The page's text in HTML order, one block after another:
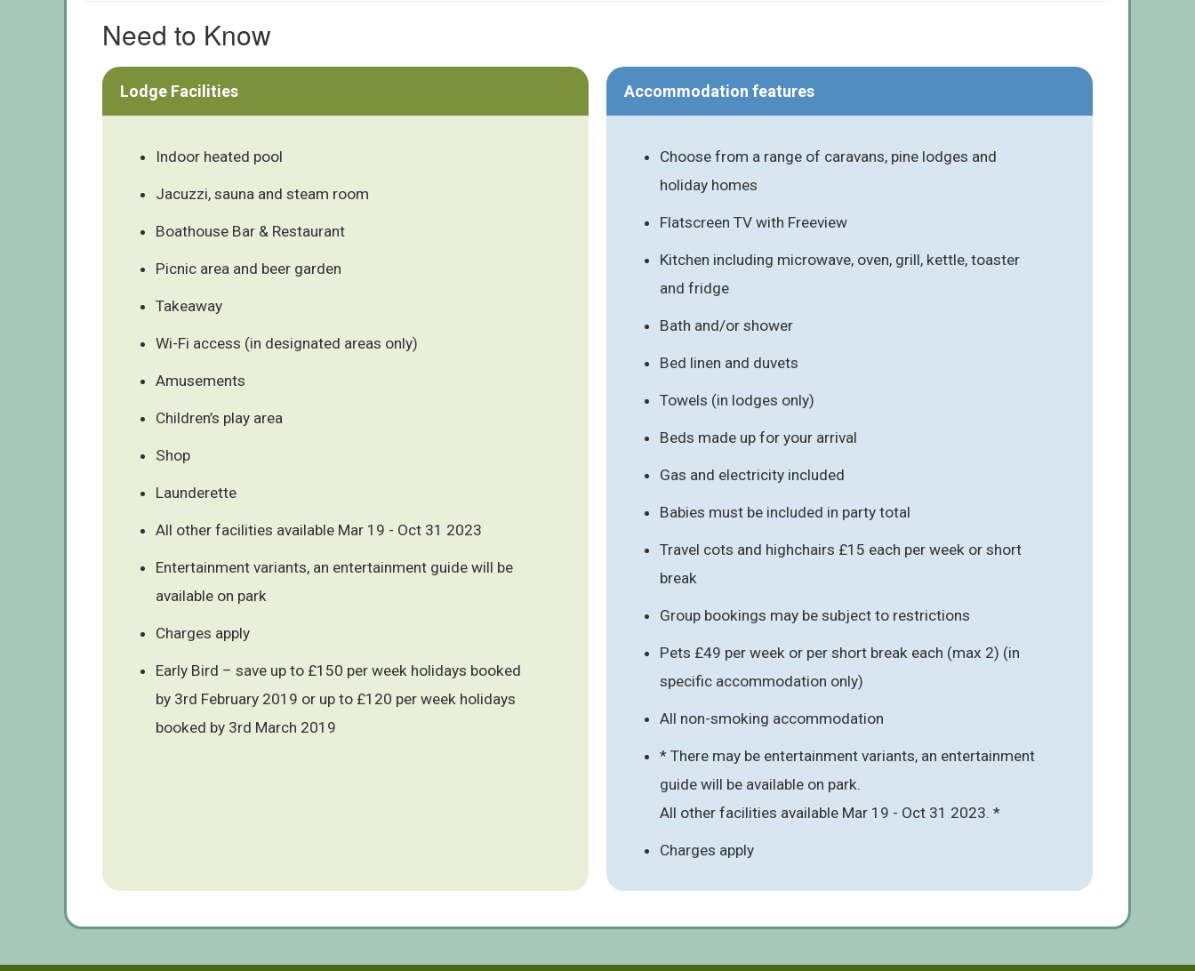
Need to Know
Lodge Facilities
Indoor heated pool
Jacuzzi, sauna and steam room
Boathouse Bar & Restaurant
Picnic area and beer garden
Takeaway
Wi-Fi access (in designated areas only)
Amusements
Children’s play area
Shop
Launderette
All other facilities available Mar 19 - Oct 31 2023
Entertainment variants, an entertainment guide will be
available on park
Charges apply
Early Bird – save up to £150 per week holidays booked
by 3rd February 2019 or up to £120 per week holidays
booked by 3rd March 2019
Accommodation features
Choose from a range of caravans, pine lodges and
holiday homes
Flatscreen TV with Freeview
Kitchen including microwave, oven, grill, kettle, toaster
and fridge
Bath and/or shower
Bed linen and duvets
Towels (in lodges only)
Beds made up for your arrival
Gas and electricity included
Babies must be included in party total
Travel cots and highchairs £15 each per week or short
break
Group bookings may be subject to restrictions
Pets £49 per week or per short break each (max 2) (in
specific accommodation only)
All non-smoking accommodation
* There may be entertainment variants, an entertainment
guide will be available on park.
All other facilities available Mar 19 - Oct 31 2023. *
Charges apply